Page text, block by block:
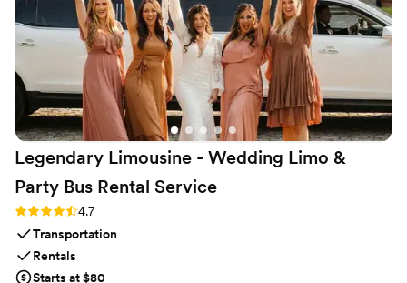
Legendary Limousine - Wedding Limo &
Party Bus Rental Service
Rating: 4.7 (12 reviews)
4.7
Transportation
Rentals
Starts at $80